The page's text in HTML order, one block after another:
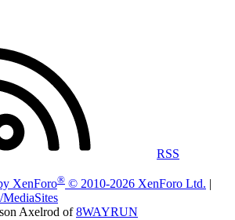
RSS
XenForo® © 2010-2026 XenForo Ltd. |
MediaSites
Axelrod of8WAYRUN